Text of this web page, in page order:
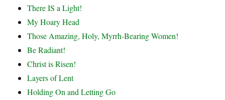
There IS a Light!
My Hoary Head
Those Amazing, Holy, Myrrh-Bearing Women!
Be Radiant!
Christ is Risen!
Layers of Lent
Holding On and Letting Go